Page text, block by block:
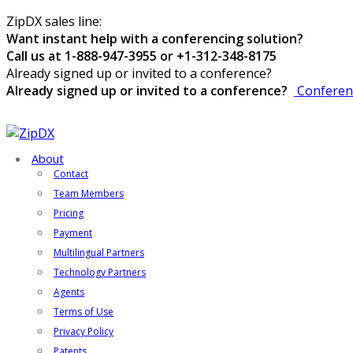
ZipDX sales line:
Want instant help with a conferencing solution?
Call us at 1-888-947-3955 or +1-312-348-8175
Already signed up or invited to a conference?
Already signed up or invited to a conference?
About
Contact
Team Members
Pricing
Payment
Multilingual Partners
Technology Partners
Agents
Terms of Use
Privacy Policy